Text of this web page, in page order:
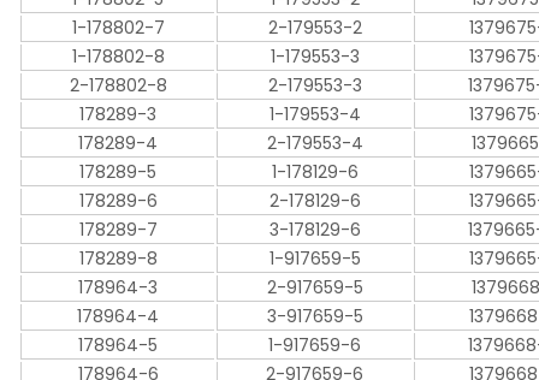
1-178802-7
2-179553-2
1-178802-8
1-179553-3
2-178802-8
2-179553-3
178289-3
1-179553-4
178289-4
2-179553-4
178289-5
1-178129-6
178289-6
2-178129-6
178289-7
3-178129-6
178289-8
1-917659-5
178964-3
2-917659-5
178964-4
3-917659-5
178964-5
1-917659-6
178964-6
2-917659-6